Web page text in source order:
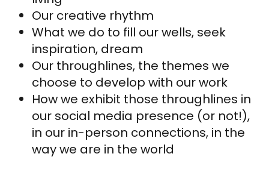
Our creative rhythm
What we do to fill our wells, seek
inspiration, dream
Our throughlines, the themes we
choose to develop with our work
How we exhibit those throughlines in
our social media presence (or not!),
in our in-person connections, in the
way we are in the world